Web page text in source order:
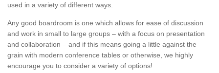
used in a variety of different ways.
Any good boardroom is one which allows for ease of discussion
and work in small to large groups – with a focus on presentation
and collaboration – and if this means going a little against the
grain with modern conference tables or otherwise, we highly
encourage you to consider a variety of options!